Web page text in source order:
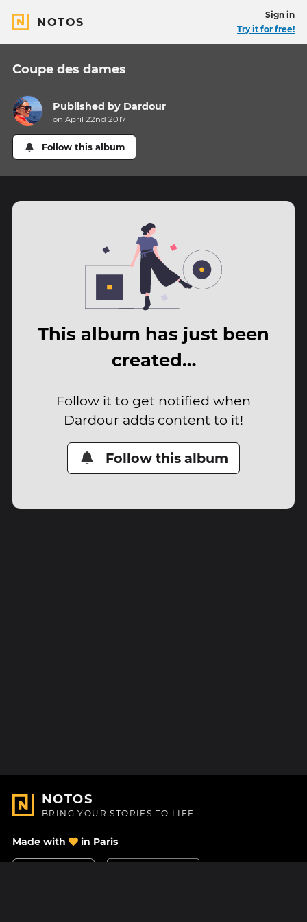
NOTOS
Sign in
Try it for free!
Coupe des dames
Published by Dardour
on April 22nd 2017
Follow this album
This album has just been
created…
Follow it to get notified when
Dardour adds content to it!
Follow this album
NOTOS
BRING YOUR STORIES TO LIFE
Made with in Paris